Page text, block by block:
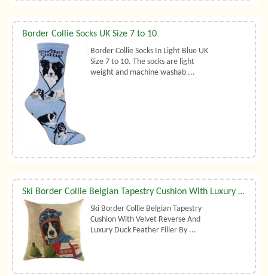
Border Collie Socks UK Size 7 to 10
Border Collie Socks In Light Blue UK
Size 7 to 10. The socks are light
weight and machine washab ...
Ski Border Collie Belgian Tapestry Cushion With Luxury Duck Feather Filler By Belgian Tapestries (UK)
Ski Border Collie Belgian Tapestry
Cushion With Velvet Reverse And
Luxury Duck Feather Filler By ...